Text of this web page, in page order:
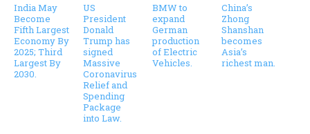
India May
Become
Fifth Largest
Economy By
2025; Third
Largest By
2030.
US
President
Donald
Trump has
signed
Massive
Coronavirus
Relief and
Spending
Package
into Law.
BMW to
expand
German
production
of Electric
Vehicles.
China’s
Zhong
Shanshan
becomes
Asia’s
richest man.